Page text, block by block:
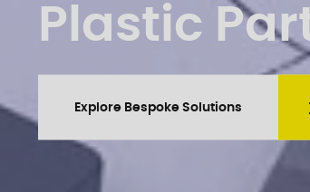
Plastic
Explore Bespoke Solutions